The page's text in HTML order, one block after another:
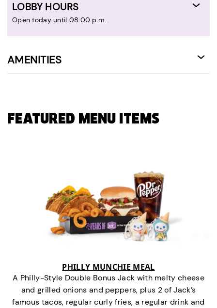
LOBBY HOURS
Open today until 08:00 p.m.
AMENITIES
FEATURED MENU ITEMS
PHILLY MUNCHIE MEAL
A Philly-Style Double Bonus Jack with melty cheese
and grilled onions and peppers, plus 2 of Jack’s
famous tacos, regular curly fries, a regular drink and